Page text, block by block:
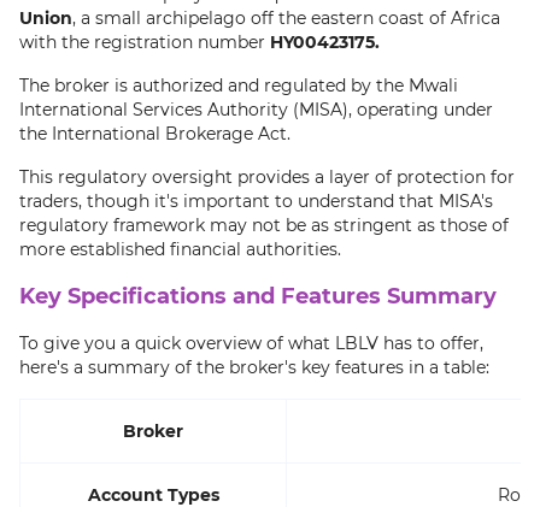
Union, a small archipelago off the eastern coast of Africa
with the registration number HY00423175.
The broker is authorized and regulated by the Mwali
International Services Authority (MISA), operating under
the International Brokerage Act.
This regulatory oversight provides a layer of protection for
traders, though it's important to understand that MISA's
regulatory framework may not be as stringent as those of
more established financial authorities.
Key Specifications and Features Summary
To give you a quick overview of what LBLV has to offer,
here's a summary of the broker's key features in a table:
Broker
Account Types